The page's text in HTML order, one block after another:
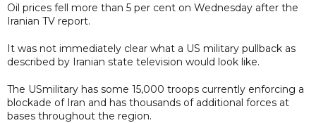
Oil prices fell more than 5 per cent on Wednesday after the
Iranian TV report.
It was not immediately clear what a US military pullback as
described by Iranian state television would look like.
The USmilitary has some 15,000 troops currently enforcing a
blockade of Iran and has thousands of additional forces at
bases throughout the region.